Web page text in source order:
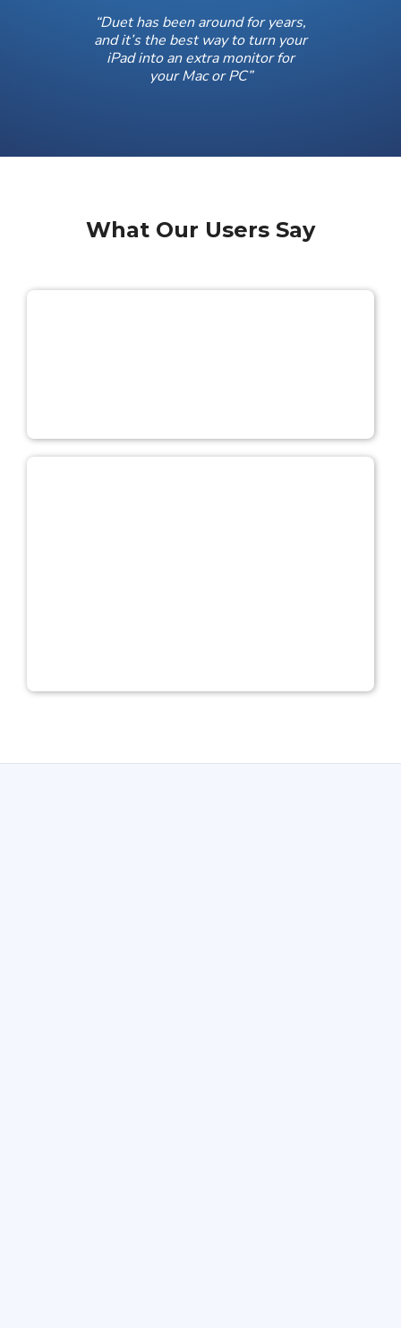
“Duet has been around for years,
and it’s the best way to turn your
iPad into an extra monitor for
your Mac or PC”
What Our Users Say